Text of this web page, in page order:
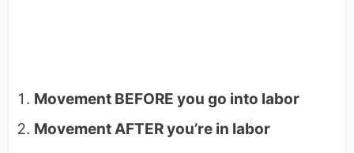
Movement BEFORE you go into labor
Movement AFTER you’re in labor